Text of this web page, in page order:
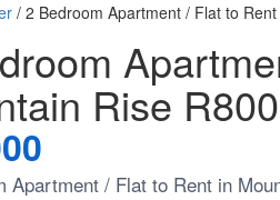
/ 2 Bedroom Apartment / Flat to
Rise
Apartment / Flat to Rent in